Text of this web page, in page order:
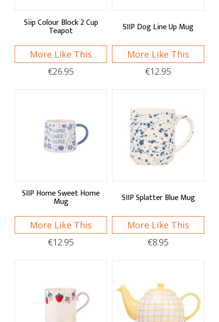
Siip Colour Block 2 Cup
Teapot
More Like This
€26.95
SIIP Dog Line Up Mug
More Like This
€12.95
SIIP Home Sweet Home
Mug
More Like This
€12.95
SIIP Splatter Blue Mug
More Like This
€8.95